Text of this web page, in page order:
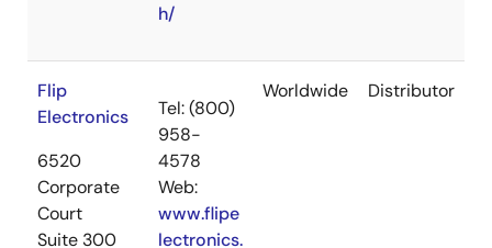
h/
Flip
Electronics
6520
Corporate
Court
Suite 300
Tel: (800)
958-
4578
Web:
www.flipe
lectronics.
Worldwide Distributor